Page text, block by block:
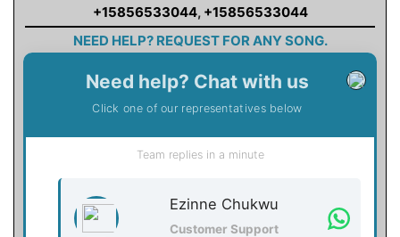
+15856533044, +15856533044
NEED HELP? REQUEST FOR ANY SONG.
Need help? Chat with us
Click one of our representatives below
Team replies in a minute
Ezinne Chukwu
Customer Support